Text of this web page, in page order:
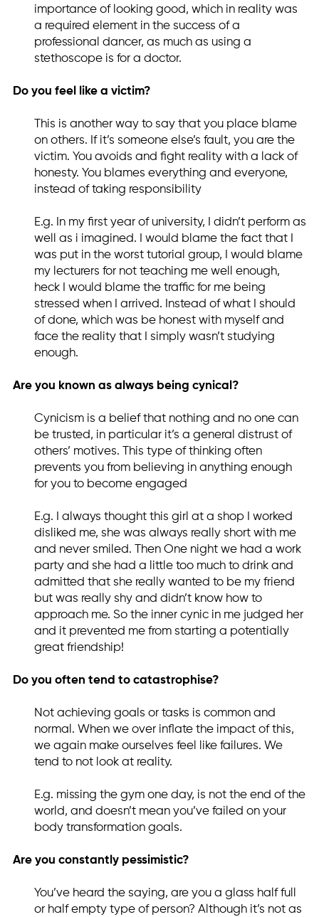
importance of looking good, which in reality was
a required element in the success of a
professional dancer, as much as using a
stethoscope is for a doctor.
Do you feel like a victim?
This is another way to say that you place blame
on others. If it’s someone else’s fault, you are the
victim. You avoids and fight reality with a lack of
honesty. You blames everything and everyone,
instead of taking responsibility
E.g. In my first year of university, I didn’t perform as
well as i imagined. I would blame the fact that I
was put in the worst tutorial group, I would blame
my lecturers for not teaching me well enough,
heck I would blame the traffic for me being
stressed when I arrived. Instead of what I should
of done, which was be honest with myself and
face the reality that I simply wasn’t studying
enough.
Are you known as always being cynical?
Cynicism is a belief that nothing and no one can
be trusted, in particular it’s a general distrust of
others’ motives. This type of thinking often
prevents you from believing in anything enough
for you to become engaged
E.g. I always thought this girl at a shop I worked
disliked me, she was always really short with me
and never smiled. Then One night we had a work
party and she had a little too much to drink and
admitted that she really wanted to be my friend
but was really shy and didn’t know how to
approach me. So the inner cynic in me judged her
and it prevented me from starting a potentially
great friendship!
Do you often tend to catastrophise?
Not achieving goals or tasks is common and
normal. When we over inflate the impact of this,
we again make ourselves feel like failures. We
tend to not look at reality.
E.g. missing the gym one day, is not the end of the
world, and doesn’t mean you’ve failed on your
body transformation goals.
Are you constantly pessimistic?
You’ve heard the saying, are you a glass half full
or half empty type of person? Although it’s not as